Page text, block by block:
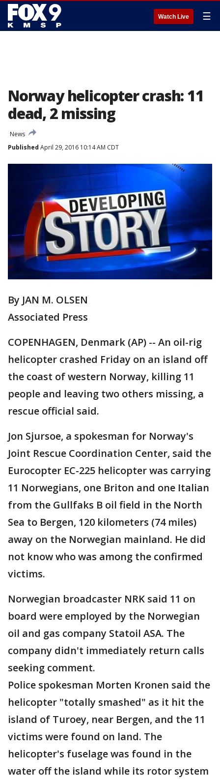
Watch Live ☰
Norway helicopter crash: 11
dead, 2 missing
News
Published April 29, 2016 10:14 AM CDT
By JAN M. OLSEN
Associated Press
COPENHAGEN, Denmark (AP) -- An oil-rig
helicopter crashed Friday on an island off
the coast of western Norway, killing 11
people and leaving two others missing, a
rescue official said.
Jon Sjursoe, a spokesman for Norway's
Joint Rescue Coordination Center, said the
Eurocopter EC-225 helicopter was carrying
11 Norwegians, one Briton and one Italian
from the Gullfaks B oil field in the North
Sea to Bergen, 120 kilometers (74 miles)
away on the Norwegian mainland. He did
not know who was among the confirmed
victims.
Norwegian broadcaster NRK said 11 on
board were employed by the Norwegian
oil and gas company Statoil ASA. The
company didn't immediately return calls
seeking comment.
Police spokesman Morten Kronen said the
helicopter "totally smashed" as it hit the
island of Turoey, near Bergen, and the 11
victims were found on land. The
helicopter's fuselage was found in the
water off the island while its rotor system